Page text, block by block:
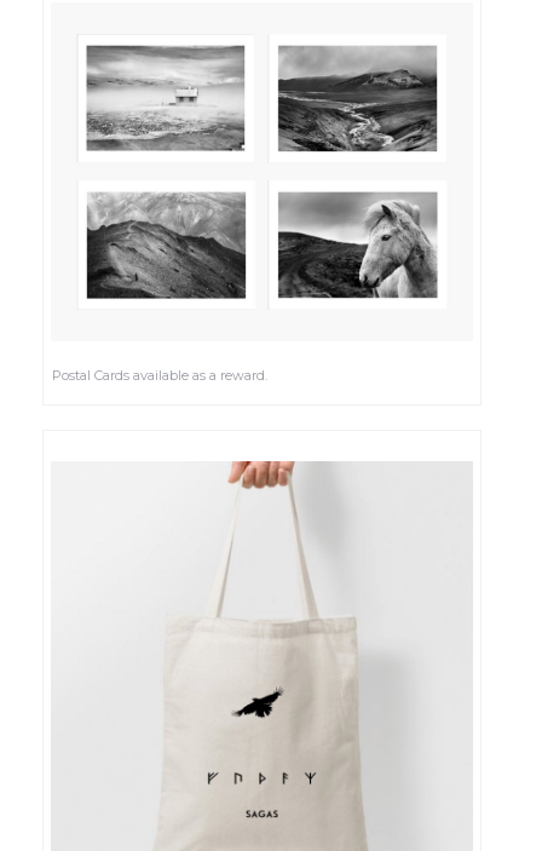
Postal Cards available as a reward.